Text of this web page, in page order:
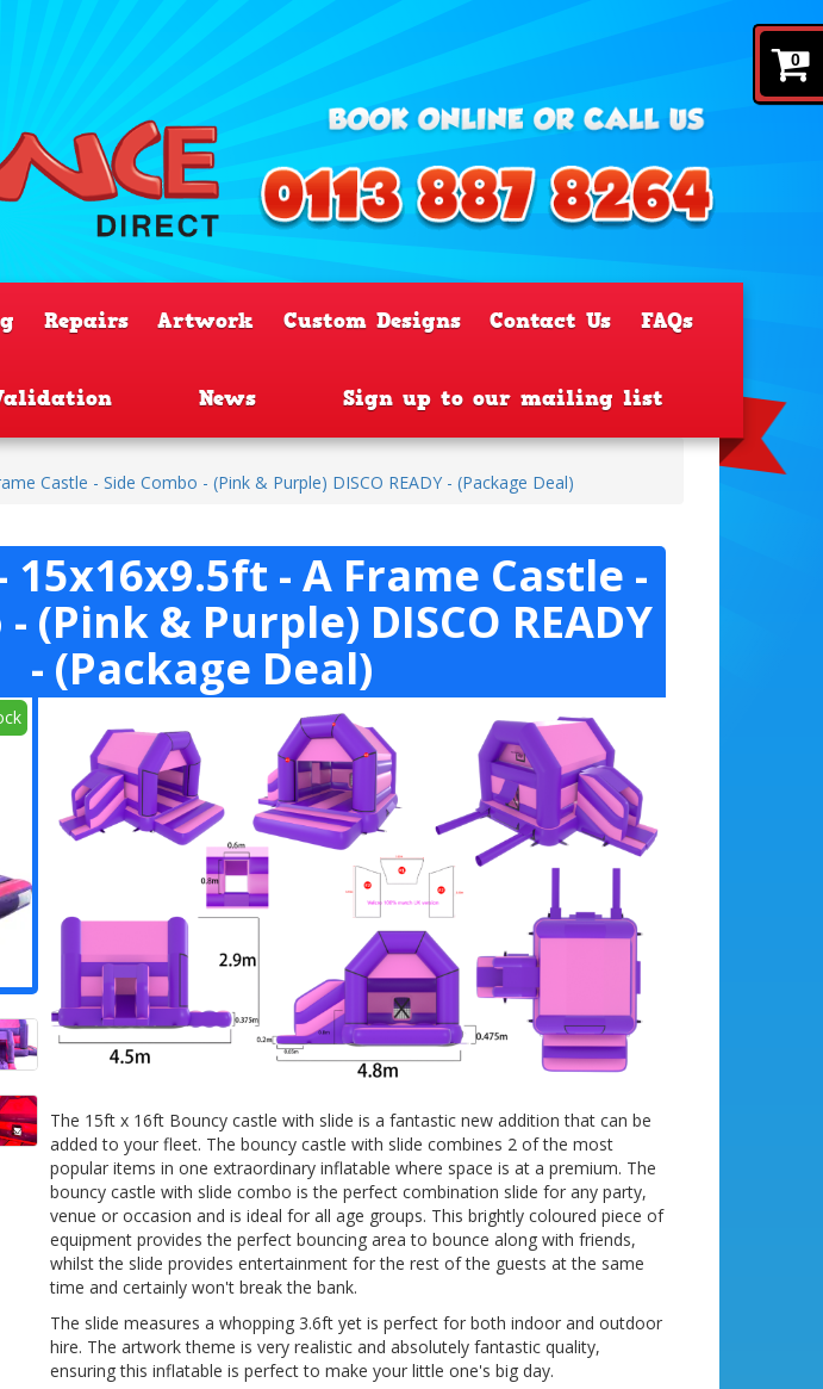
0
Repairs Artwork Custom Designs Contact Us FAQs
News Sign up to our mailing list
Castle - Side Combo - (Pink & Purple) DISCO READY - (Package Deal)
15x16x9.5ft - A Frame Castle -
(Pink & Purple) DISCO READY
- (Package Deal)
The 15ft x 16ft Bouncy castle with slide is a fantastic new addition that can be
added to your fleet. The bouncy castle with slide combines 2 of the most
popular items in one extraordinary inflatable where space is at a premium. The
bouncy castle with slide combo is the perfect combination slide for any party,
venue or occasion and is ideal for all age groups. This brightly coloured piece of
equipment provides the perfect bouncing area to bounce along with friends,
whilst the slide provides entertainment for the rest of the guests at the same
time and certainly won't break the bank.
The slide measures a whopping 3.6ft yet is perfect for both indoor and outdoor
hire. The artwork theme is very realistic and absolutely fantastic quality,
ensuring this inflatable is perfect to make your little one's big day.